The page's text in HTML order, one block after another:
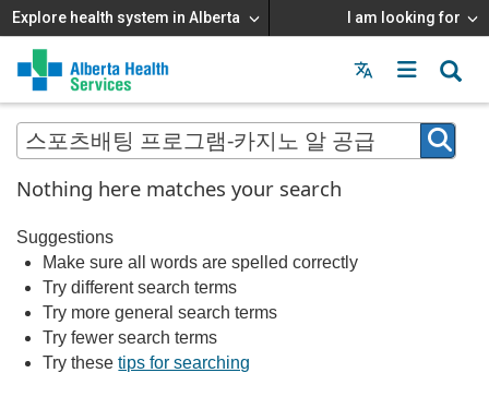
Explore health system in Alberta I am looking for
Menu
MAIN
MENU
Nothing here matches your search
Suggestions
Make sure all words are spelled correctly
Try different search terms
Try more general search terms
Try fewer search terms
Try thesetips for searching